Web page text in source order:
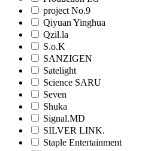
project No.9
Qiyuan Yinghua
Qzil.la
S.o.K
SANZIGEN
Satelight
Science SARU
Seven
Shuka
Signal.MD
SILVER LINK.
Staple Entertainment